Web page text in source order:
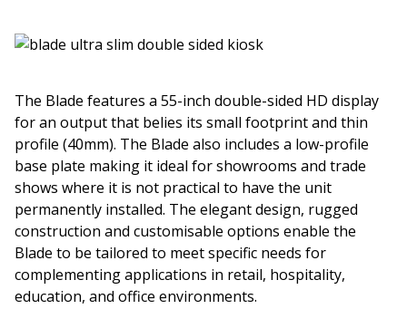
The Blade features a 55-inch double-sided HD display
for an output that belies its small footprint and thin
profile (40mm). The Blade also includes a low-profile
base plate making it ideal for showrooms and trade
shows where it is not practical to have the unit
permanently installed. The elegant design, rugged
construction and customisable options enable the
Blade to be tailored to meet specific needs for
complementing applications in retail, hospitality,
education, and office environments.